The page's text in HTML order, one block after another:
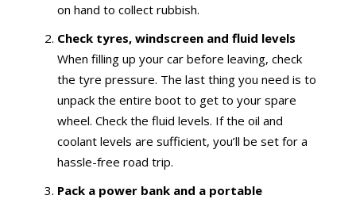
on hand to collect rubbish.
Check tyres, windscreen and fluid levels
When filling up your car before leaving, check
the tyre pressure. The last thing you need is to
unpack the entire boot to get to your spare
wheel. Check the fluid levels. If the oil and
coolant levels are sufficient, you’ll be set for a
hassle-free road trip.
Pack a power bank and a portable